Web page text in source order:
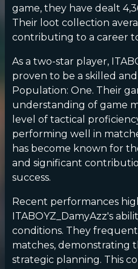
game, they have dealt
Their loot collection
contributing to a career
As a two-star player,
proven to be a skilled
Population: One. Their
understanding of game
level of tactical
performing well in
has become known for
and significant
success.
Recent performances
ITABOYZ_DamyAzz's
conditions. They
matches, demonstrating
strategic planning. This